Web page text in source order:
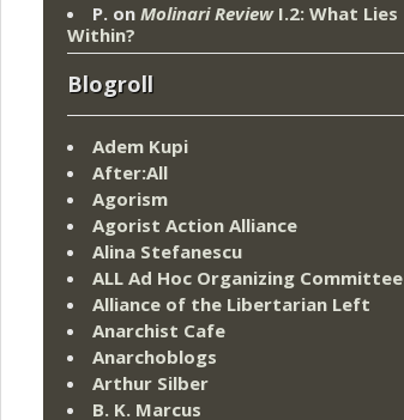
P. on Molinari ReviewI.2: What Lies
Within?
Blogroll
Adem Kupi
After:All
Agorism
Agorist Action Alliance
Alina Stefanescu
ALL Ad Hoc Organizing Committee
Alliance of the Libertarian Left
Anarchist Cafe
Anarchoblogs
Arthur Silber
B. K. Marcus